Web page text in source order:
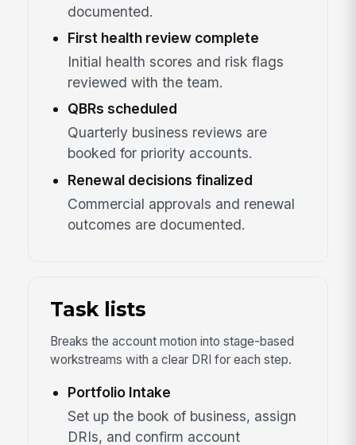
documented.
First health review complete
Initial health scores and risk flags
reviewed with the team.
QBRs scheduled
Quarterly business reviews are
booked for priority accounts.
Renewal decisions finalized
Commercial approvals and renewal
outcomes are documented.
Task lists
Breaks the account motion into stage-based
workstreams with a clear DRI for each step.
Portfolio Intake
Set up the book of business, assign
DRIs, and confirm account